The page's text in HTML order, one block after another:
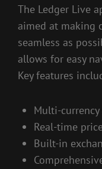
The Ledger Live
aimed at making
seamless as
allows for easy
Key features
Multi-
Real-time
Built-in